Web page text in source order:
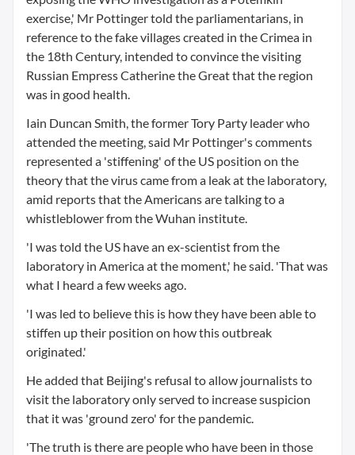
exercise,' Mr Pottinger told the parliamentarians, in
reference to the fake villages created in the Crimea in
the 18th Century, intended to convince the visiting
Russian Empress Catherine the Great that the region
was in good health.
Iain Duncan Smith, the former Tory Party leader who
attended the meeting, said Mr Pottinger's comments
represented a 'stiffening' of the US position on the
theory that the virus came from a leak at the laboratory,
amid reports that the Americans are talking to a
whistleblower from the Wuhan institute.
'I was told the US have an ex-scientist from the
laboratory in America at the moment,' he said. 'That was
what I heard a few weeks ago.
'I was led to believe this is how they have been able to
stiffen up their position on how this outbreak
originated.'
He added that Beijing's refusal to allow journalists to
visit the laboratory only served to increase suspicion
that it was 'ground zero' for the pandemic.
'The truth is there are people who have been in those